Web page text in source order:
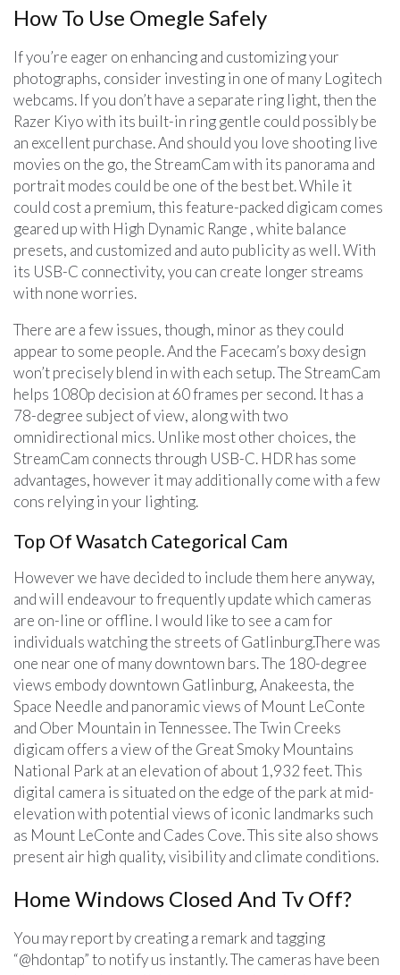
How To Use Omegle Safely
If you’re eager on enhancing and customizing your
photographs, consider investing in one of many Logitech
webcams. If you don’t have a separate ring light, then the
Razer Kiyo with its built-in ring gentle could possibly be
an excellent purchase. And should you love shooting live
movies on the go, the StreamCam with its panorama and
portrait modes could be one of the best bet. While it
could cost a premium, this feature-packed digicam comes
geared up with High Dynamic Range , white balance
presets, and customized and auto publicity as well. With
its USB-C connectivity, you can create longer streams
with none worries.
There are a few issues, though, minor as they could
appear to some people. And the Facecam’s boxy design
won’t precisely blend in with each setup. The StreamCam
helps 1080p decision at 60 frames per second. It has a
78-degree subject of view, along with two
omnidirectional mics. Unlike most other choices, the
StreamCam connects through USB-C. HDR has some
advantages, however it may additionally come with a few
cons relying in your lighting.
Top Of Wasatch Categorical Cam
However we have decided to include them here anyway,
and will endeavour to frequently update which cameras
are on-line or offline. I would like to see a cam for
individuals watching the streets of Gatlinburg.There was
one near one of many downtown bars. The 180-degree
views embody downtown Gatlinburg, Anakeesta, the
Space Needle and panoramic views of Mount LeConte
and Ober Mountain in Tennessee. The Twin Creeks
digicam offers a view of the Great Smoky Mountains
National Park at an elevation of about 1,932 feet. This
digital camera is situated on the edge of the park at mid-
elevation with potential views of iconic landmarks such
as Mount LeConte and Cades Cove. This site also shows
present air high quality, visibility and climate conditions.
Home Windows Closed And Tv Off?
You may report by creating a remark and tagging
“@hdontap” to notify us instantly. The cameras have been